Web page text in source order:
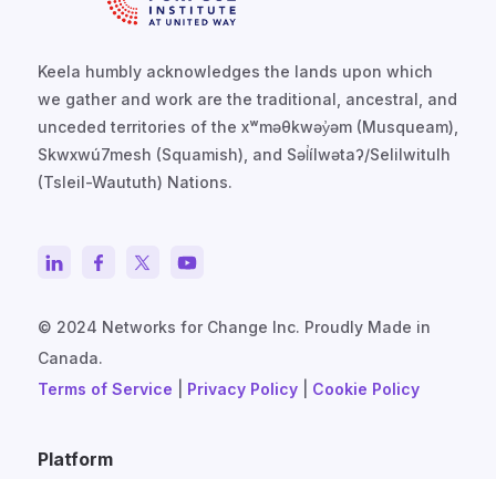
Keela humbly acknowledges the lands upon which
we gather and work are the traditional, ancestral, and
unceded territories of the xʷməθkwəy̓əm (Musqueam),
Skwxwú7mesh (Squamish), and Səl̓ílwətaʔ/Selilwitulh
(Tsleil-Waututh) Nations.
© 2024 Networks for Change Inc. Proudly Made in
Canada.
Terms of Service
Privacy Policy Cookie Policy
Platform